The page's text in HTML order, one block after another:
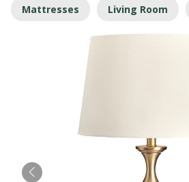
Mattresses Living Room